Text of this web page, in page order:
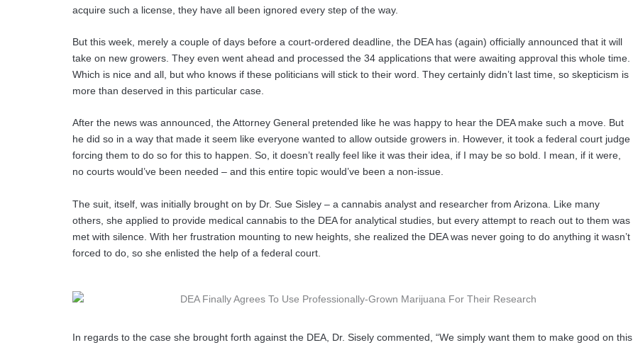
acquire such a license, they have all been ignored every step of the way.
But this week, merely a couple of days before a court-ordered deadline, the DEA has (again) officially announced that it will
take on new growers. They even went ahead and processed the 34 applications that were awaiting approval this whole time.
Which is nice and all, but who knows if these politicians will stick to their word. They certainly didn’t last time, so skepticism is
more than deserved in this particular case.
After the news was announced, the Attorney General pretended like he was happy to hear the DEA make such a move. But
he did so in a way that made it seem like everyone wanted to allow outside growers in. However, it took a federal court judge
forcing them to do so for this to happen. So, it doesn’t really feel like it was their idea, if I may be so bold. I mean, if it were,
no courts would’ve been needed – and this entire topic would’ve been a non-issue.
The suit, itself, was initially brought on by Dr. Sue Sisley – a cannabis analyst and researcher from Arizona. Like many
others, she applied to provide medical cannabis to the DEA for analytical studies, but every attempt to reach out to them was
met with silence. With her frustration mounting to new heights, she realized the DEA was never going to do anything it wasn’t
forced to do, so she enlisted the help of a federal court.
In regards to the case she brought forth against the DEA, Dr. Sisely commented, “We simply want them to make good on this